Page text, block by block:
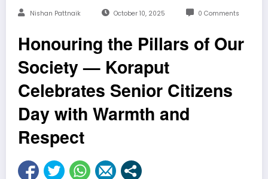
Nishan Pattnaik October 10, 2025 0 Comments
Honouring the Pillars of Our
Society — Koraput
Celebrates Senior Citizens
Day with Warmth and
Respect